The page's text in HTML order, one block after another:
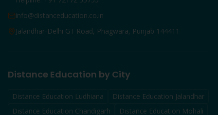
info@distanceducation.co.in
Jalandhar-Delhi GT Road, Phagwara, Punjab 144411
Distance Education by City
Distance Education Ludhiana Distance Education Jalandhar
Distance Education Chandigarh Distance Education Mohali